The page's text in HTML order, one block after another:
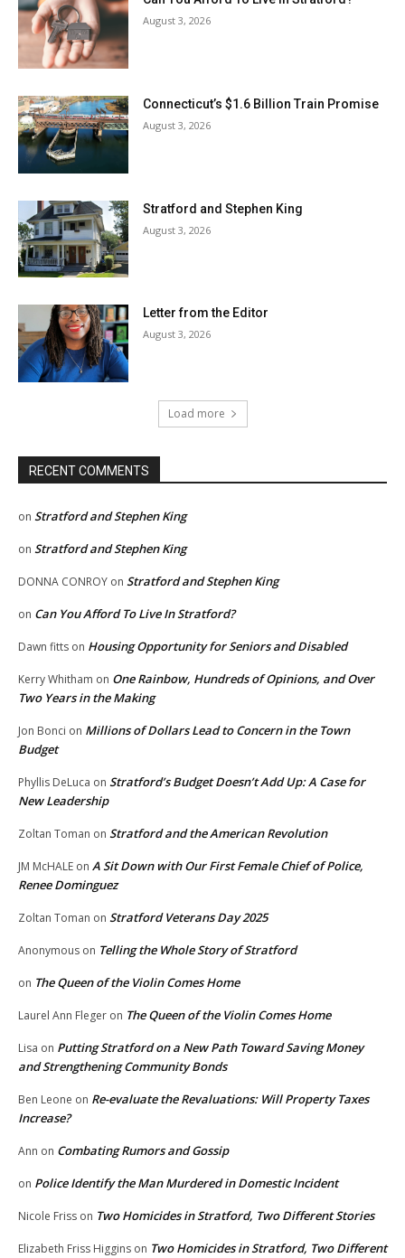
August 3, 2026
Connecticut’s $1.6 Billion Train Promise
August 3, 2026
Stratford and Stephen King
August 3, 2026
Letter from the Editor
August 3, 2026
Load more
RECENT COMMENTS
on Stratford and Stephen King
on Stratford and Stephen King
DONNA CONROY on Stratford and Stephen King
on Can You Afford To Live In Stratford?
Dawn fitts on Housing Opportunity for Seniors and Disabled
Kerry Whitham on One Rainbow, Hundreds of Opinions, and Over
Two Years in the Making
Jon Bonci on Millions of Dollars Lead to Concern in the Town
Budget
Phyllis DeLuca on Stratford’s Budget Doesn’t Add Up: A Case for
New Leadership
Zoltan Toman on Stratford and the American Revolution
JM McHALE on A Sit Down with Our First Female Chief of Police,
Renee Dominguez
Zoltan Toman on Stratford Veterans Day 2025
Anonymous on Telling the Whole Story of Stratford
on The Queen of the Violin Comes Home
Laurel Ann Fleger on The Queen of the Violin Comes Home
Lisa on Putting Stratford on a New Path Toward Saving Money
and Strengthening Community Bonds
Ben Leone on Re-evaluate the Revaluations: Will Property Taxes
Increase?
Ann on Combating Rumors and Gossip
on Police Identify the Man Murdered in Domestic Incident
Nicole Friss on Two Homicides in Stratford, Two Different Stories
Elizabeth Friss Higgins on Two Homicides in Stratford, Two Different